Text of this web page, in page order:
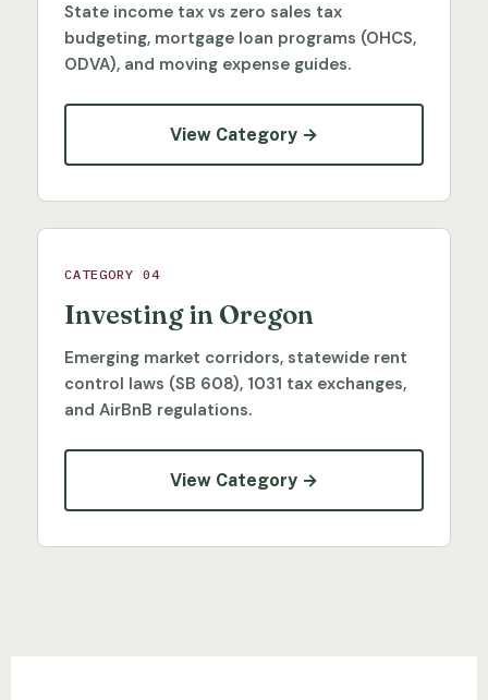
State income tax vs zero sales tax
budgeting, mortgage loan programs (OHCS,
ODVA), and moving expense guides.
View Category →
CATEGORY 04
Investing in Oregon
Emerging market corridors, statewide rent
control laws (SB 608), 1031 tax exchanges,
and AirBnB regulations.
View Category →